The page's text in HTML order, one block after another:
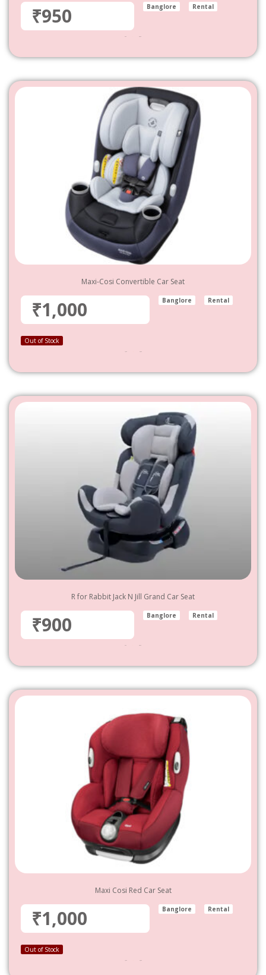
₹950 Banglore Rental
Maxi-Cosi Convertible Car Seat
₹1,000 Banglore Rental
Out of Stock
R for Rabbit Jack N Jill Grand Car Seat
₹900 Banglore Rental
Maxi Cosi Red Car Seat
₹1,000 Banglore Rental
Out of Stock